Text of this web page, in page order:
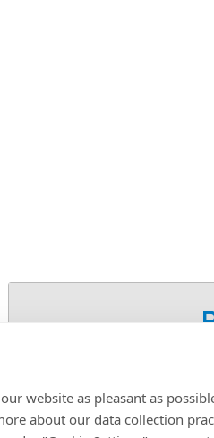
website as pleasant as
about our data collection
SKU: 1084-24EN360